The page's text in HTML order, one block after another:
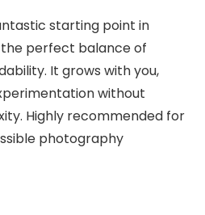
starting point in
perfect balance of
It grows with you,
without
Highly recommended for
photography